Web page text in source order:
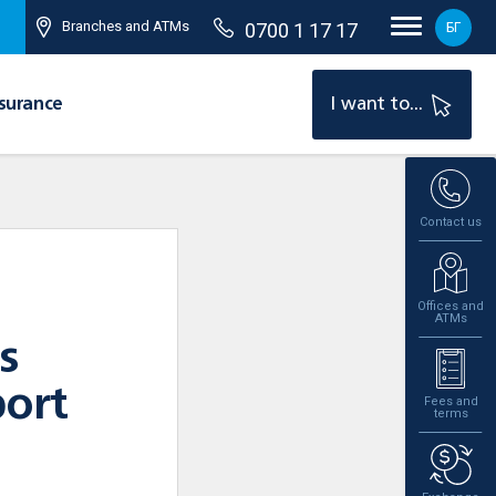
Branches and ATMs 0700 1 17 17 БГ
I want to...
Contact us
Offices and
ATMs
Fees and
terms